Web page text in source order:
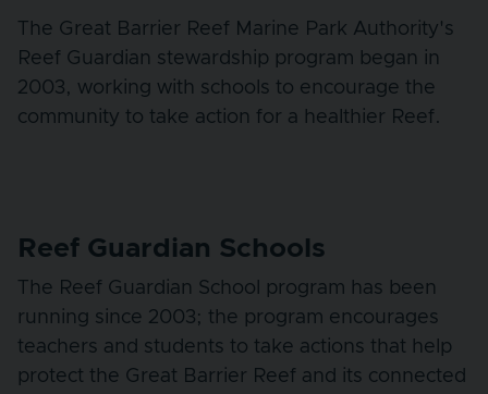
The Great Barrier Reef Marine Park Authority's
Reef Guardian stewardship program began in
2003, working with schools to encourage the
community to take action for a healthier Reef.
Reef Guardian Schools
The Reef Guardian School program has been
running since 2003; the program encourages
teachers and students to take actions that help
protect the Great Barrier Reef and its connected